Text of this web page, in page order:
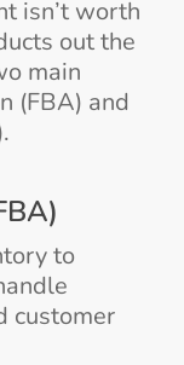
isn’t worth
out the
main
(FBA) and
to
customer